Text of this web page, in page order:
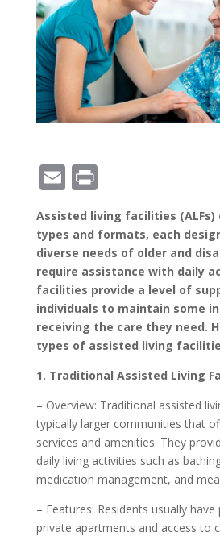
E
m
ai
l
Pr
in
t
Assisted living facilities (ALFs)
types and formats, each
diverse needs of older and
require assistance with daily
facilities provide a level of
individuals to maintain some
receiving the care they need.
types of assisted living
1. Traditional Assisted Living
– Overview: Traditional assisted
typically larger communities that
services and amenities. They
daily living activities such as
medication management, and
– Features: Residents usually
private apartments and access to